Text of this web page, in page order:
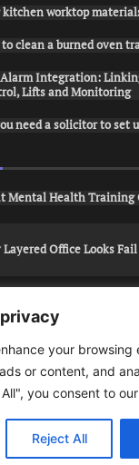
your browsing
or content, and
you consent to
Reject All
kitchen worktop
to clean a burned oven
Integration:
Lifts and Monitoring
need a solicitor to set
Mental Health Training
Layered Office Looks
Stop Unwanted
Apply for Care
| Theme: Public